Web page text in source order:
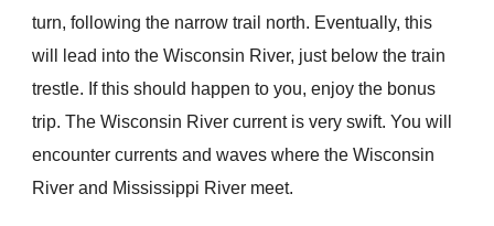
turn, following the narrow trail north. Eventually, this
will lead into the Wisconsin River, just below the train
trestle. If this should happen to you, enjoy the bonus
trip. The Wisconsin River current is very swift. You will
encounter currents and waves where the Wisconsin
River and Mississippi River meet.